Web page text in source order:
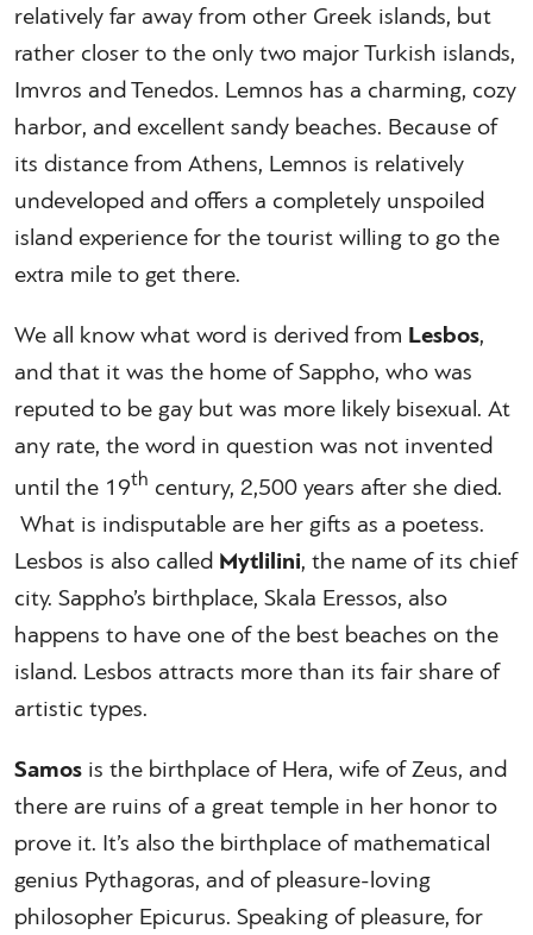
relatively far away from other Greek islands, but
rather closer to the only two major Turkish islands,
Imvros and Tenedos. Lemnos has a charming, cozy
harbor, and excellent sandy beaches. Because of
its distance from Athens, Lemnos is relatively
undeveloped and offers a completely unspoiled
island experience for the tourist willing to go the
extra mile to get there.
We all know what word is derived from Lesbos,
and that it was the home of Sappho, who was
reputed to be gay but was more likely bisexual. At
any rate, the word in question was not invented
until the 19th century, 2,500 years after she died.
What is indisputable are her gifts as a poetess.
Lesbos is also called Mytlilini, the name of its chief
city. Sappho’s birthplace, Skala Eressos, also
happens to have one of the best beaches on the
island. Lesbos attracts more than its fair share of
artistic types.
Samos is the birthplace of Hera, wife of Zeus, and
there are ruins of a great temple in her honor to
prove it. It’s also the birthplace of mathematical
genius Pythagoras, and of pleasure-loving
philosopher Epicurus. Speaking of pleasure, for